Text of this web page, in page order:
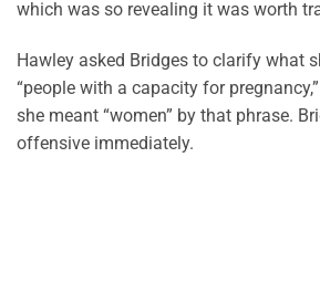
which was so revealing it was worth
Hawley asked Bridges to clarify what
“people with a capacity for
she meant “women” by that phrase.
offensive immediately.